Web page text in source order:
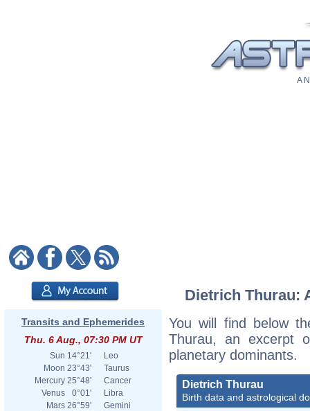
A
Transits and Ephemerides
Thu. 6 Aug., 07:30 PM UT
Sun 14°21'
Leo
Moon 23°43'
Taurus
Mercury 25°48'
Cancer
Venus
0°01'
Libra
Mars 26°59'
Gemini
Dietrich Thurau:
You will find below
Thurau, an excerpt
planetary dominants.
Dietrich Thurau
Birth data and astrological